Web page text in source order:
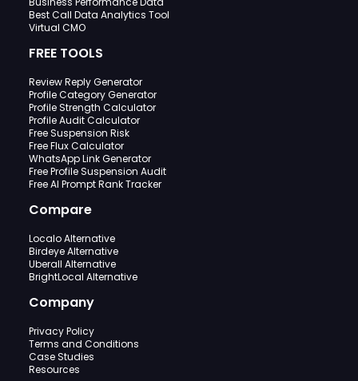
Best Call Data Analytics Tool
Virtual CMO
FREE TOOLS
Review Reply Generator
Profile Category Generator
Profile Strength Calculator
Profile Audit Calculator
Free Suspension Risk
Free Flux Calculator
WhatsApp Link Generator
Free Profile Suspension Audit
Free AI Prompt Rank Tracker
Compare
Localo Alternative
Birdeye Alternative
Uberall Alternative
BrightLocal Alternative
Company
Privacy Policy
Terms and Conditions
Case Studies
Resources